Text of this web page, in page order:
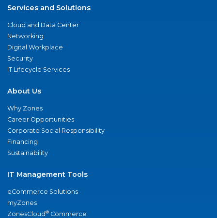
Services and Solutions
Cloud and Data Center
Networking
Digital Workplace
Security
IT Lifecycle Services
About Us
Why Zones
Career Opportunities
Corporate Social Responsibility
Financing
Sustainability
IT Management Tools
eCommerce Solutions
myZones
ZonesCloud® Commerce